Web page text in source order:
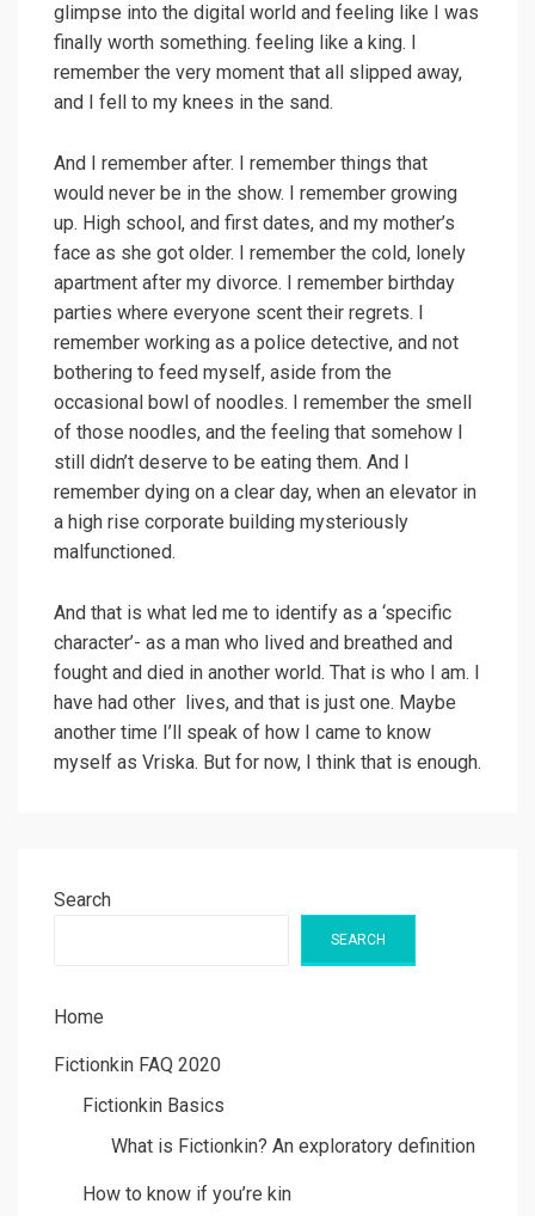
glimpse into the digital world and feeling like I was
finally worth something. feeling like a king. I
remember the very moment that all slipped away,
and I fell to my knees in the sand.
And I remember after. I remember things that
would never be in the show. I remember growing
up. High school, and first dates, and my mother’s
face as she got older. I remember the cold, lonely
apartment after my divorce. I remember birthday
parties where everyone scent their regrets. I
remember working as a police detective, and not
bothering to feed myself, aside from the
occasional bowl of noodles. I remember the smell
of those noodles, and the feeling that somehow I
still didn’t deserve to be eating them. And I
remember dying on a clear day, when an elevator in
a high rise corporate building mysteriously
malfunctioned.
And that is what led me to identify as a ‘specific
character’- as a man who lived and breathed and
fought and died in another world. That is who I am. I
have had other lives, and that is just one. Maybe
another time I’ll speak of how I came to know
myself as Vriska. But for now, I think that is enough.
Search
SEARCH
Home
Fictionkin FAQ 2020
Fictionkin Basics
What is Fictionkin? An exploratory definition
How to know if you’re kin